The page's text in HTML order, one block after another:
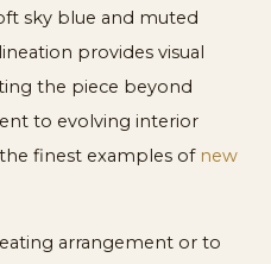
sky blue and muted
provides visual
the piece beyond
to evolving interior
finest examples of new
arrangement or to